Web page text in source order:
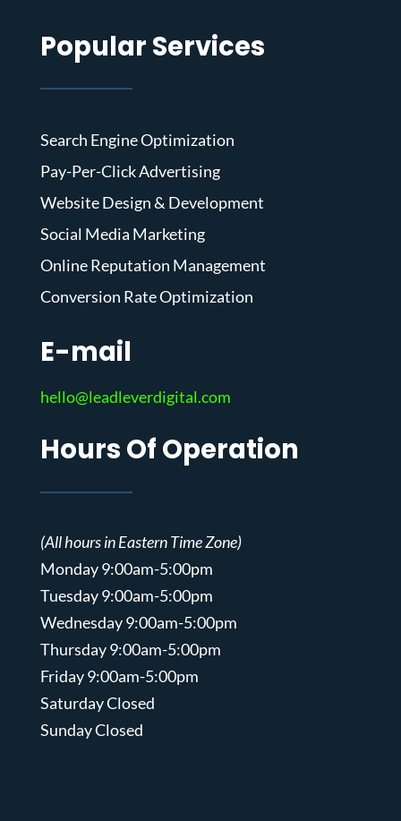
Popular Services
Search Engine Optimization
Pay-Per-Click Advertising
Website Design & Development
Social Media Marketing
Online Reputation Management
Conversion Rate Optimization
E-mail
hello@leadleverdigital.com
Hours Of Operation
(All hours in Eastern Time Zone)
Monday 9:00am-5:00pm
Tuesday 9:00am-5:00pm
Wednesday 9:00am-5:00pm
Thursday 9:00am-5:00pm
Friday 9:00am-5:00pm
Saturday Closed
Sunday Closed